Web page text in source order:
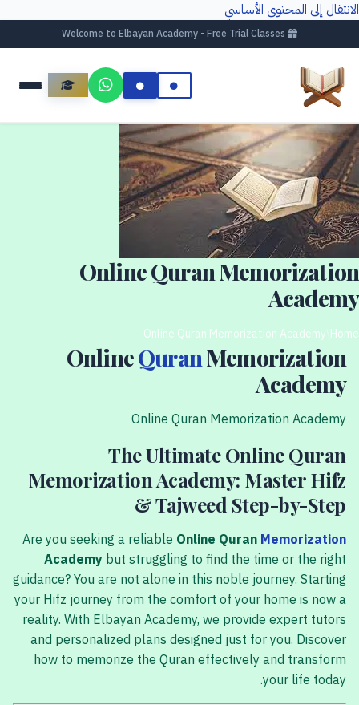
الانتقال إلى المحتوى الأساسي
Online Quran Memorization
Academy
Home
Online Quran Memorization Academy
OnlineQuranMemorization
Academy
Online Quran Memorization Academy
The Ultimate Online Quran
Memorization Academy: Master Hifz
& Tajweed Step-by-Step
Are you seeking a reliable Online Quran Memorization
Academy but struggling to find the time or the right
guidance? You are not alone in this noble journey. Starting
your Hifz journey from the comfort of your home is now a
reality. With Elbayan Academy, we provide expert tutors
and personalized plans designed just for you. Discover
how to memorize the Quran effectively and transform
your life today.